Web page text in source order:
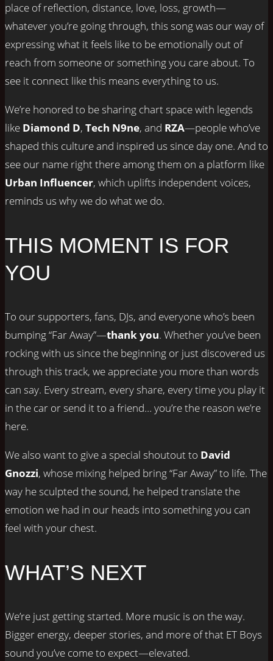
place of reflection, distance, love, loss, growth—
whatever you’re going through, this song was our way of
expressing what it feels like to be emotionally out of
reach from someone or something you care about. To
see it connect like this means everything to us.
We’re honored to be sharing chart space with legends
like Diamond D, Tech N9ne, and RZA—people who’ve
shaped this culture and inspired us since day one. And to
see our name right there among them on a platform like
Urban Influencer, which uplifts independent voices,
reminds us why we do what we do.
THIS MOMENT IS FOR
YOU
To our supporters, fans, DJs, and everyone who’s been
bumping “Far Away”—thank you. Whether you’ve been
rocking with us since the beginning or just discovered us
through this track, we appreciate you more than words
can say. Every stream, every share, every time you play it
in the car or send it to a friend… you’re the reason we’re
here.
We also want to give a special shoutout to David
Gnozzi, whose mixing helped bring “Far Away” to life. The
way he sculpted the sound, he helped translate the
emotion we had in our heads into something you can
feel with your chest.
WHAT’S NEXT
We’re just getting started. More music is on the way.
Bigger energy, deeper stories, and more of that ET Boys
sound you’ve come to expect—elevated.